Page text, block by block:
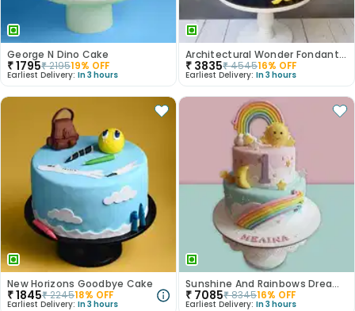
George N Dino Cake
₹1795₹219519% OFF
Earliest Delivery: In 3 hours
Architectural Wonder Fondant Cake
₹ 3835₹454516% OFF
Earliest Delivery: In 3 hours
New Horizons Goodbye Cake
₹1845₹224518% OFF
Earliest Delivery: In 3 hours
Sunshine And Rainbows Dream Cake
₹ 7085₹834516% OFF
Earliest Delivery: In 3 hours